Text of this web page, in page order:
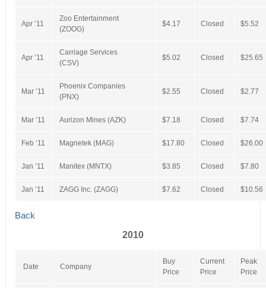
Apr ’11
Zoo Entertainment
(ZOOG)
$4.17 Closed $5.52
Apr ’11
Carriage Services
(CSV)
$5.02 Closed $25.65
Mar ’11
Phoenix Companies
(PNX)
$2.55 Closed $2.77
Mar ’11 Aurizon Mines (AZK) $7.18 Closed $7.74
Feb ’11 Magnetek (MAG) $17.80 Closed $26.00
Jan ’11 Manitex (MNTX) $3.85 Closed $7.80
Jan ’11 ZAGG Inc. (ZAGG) $7.62 Closed $10.56
Back
2010
Date Company
Buy
Price
Current
Price
Peak
Price